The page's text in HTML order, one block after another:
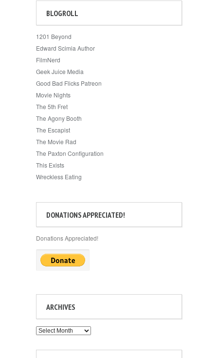
BLOGROLL
1201 Beyond
Edward Scimia Author
FilmNerd
Geek Juice Media
Good Bad Flicks Patreon
Movie Nights
The 5th Fret
The Agony Booth
The Escapist
The Movie Rad
The Paxton Configuration
This Exists
Wreckless Eating
DONATIONS APPRECIATED!
Donations Appreciated!
ARCHIVES
Archives